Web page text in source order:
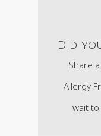
Did
Share
Allergy
wait to